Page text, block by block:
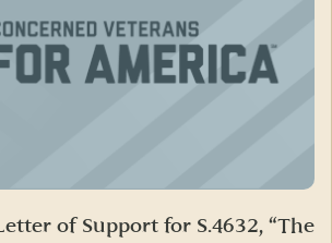
of Support for S.4632, “The